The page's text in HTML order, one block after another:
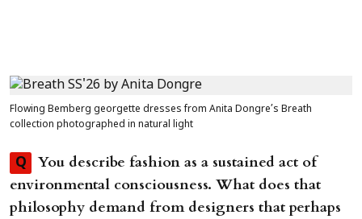
Flowing Bemberg georgette dresses from Anita Dongre’s Breath
collection photographed in natural light
Q
You describe fashion as a sustained act of
environmental consciousness. What does that
philosophy demand from designers that perhaps